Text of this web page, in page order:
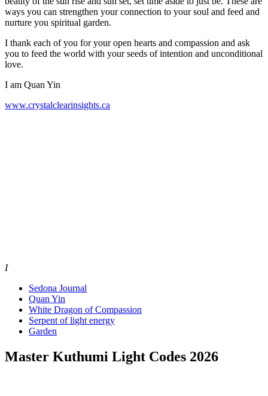
ways you can strengthen your connection to your soul and feed and
nurture you spiritual garden.
I thank each of you for your open hearts and compassion and ask
you to feed the world with your seeds of intention and unconditional
love.
I am Quan Yin
www.crystalclearinsights.ca
I
Sedona Journal
Quan Yin
White Dragon of Compassion
Serpent of light energy
Garden
Master Kuthumi Light Codes 2026